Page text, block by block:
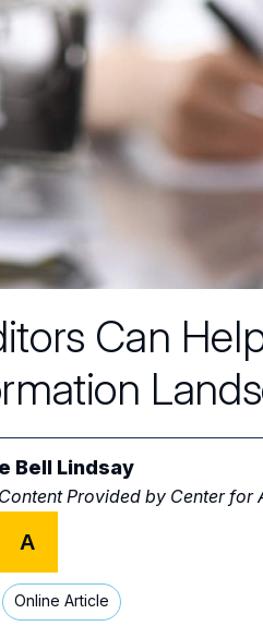
Can
Bell Lindsay
Provided by Center for
A
Online Article